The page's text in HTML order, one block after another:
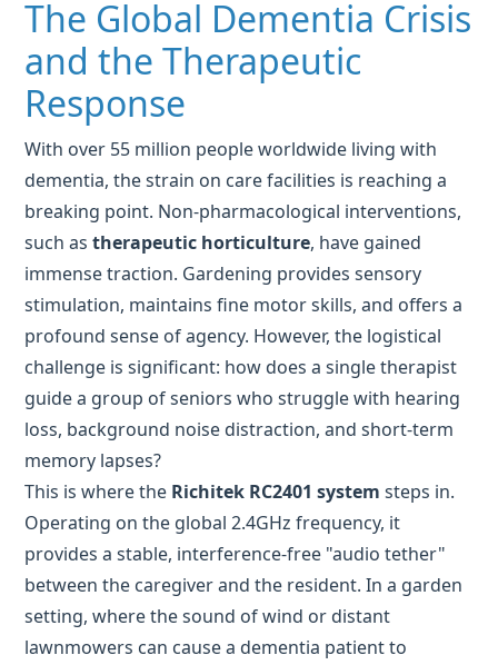
With over 55 million people worldwide living with
dementia, the strain on care facilities is reaching a
breaking point. Non-pharmacological interventions,
such astherapeutic horticulture
immense traction. Gardening provides sensory
stimulation, maintains fine motor skills, and offers a
profound sense of agency. However, the logistical
challenge is significant: how does a single therapist
guide a group of seniors who struggle with hearing
loss, background noise distraction, and short-term
memory lapses?
This is where theRichitek RC2401 systemsteps in.
Operating on the global 2.4GHz frequency, it
provides a stable, interference-free "audio tether"
between the caregiver and the resident. In a garden
setting, where the sound of wind or distant
lawnmowers can cause a dementia patient to
become overwhelmed and "shut down," the direct-
to-ear audio provides a comforting focal point that
filters out environmental chaos.